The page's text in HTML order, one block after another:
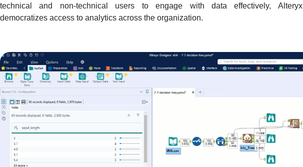
technical and non-technical users to engage with data effectively, Alteryx
democratizes access to analytics across the organization.